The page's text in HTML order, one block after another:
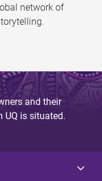
network of
and their
is situated.